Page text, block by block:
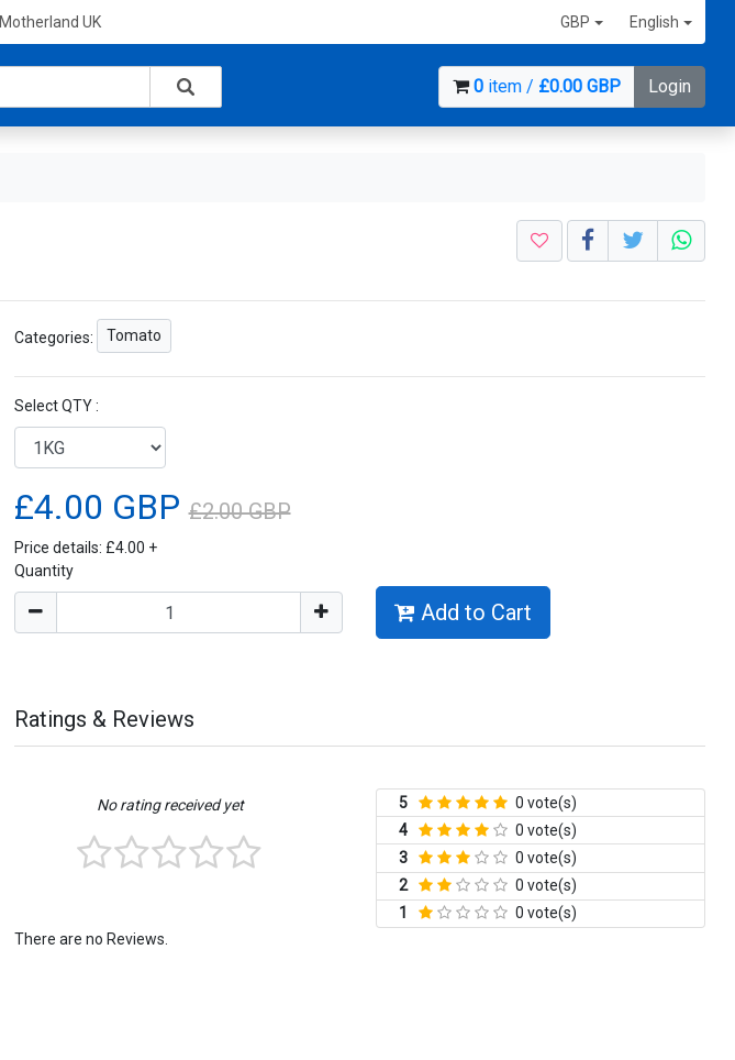
Motherland UK GBP English
0 item / £0.00 GBP Login
Categories: Tomato
Select QTY :
£4.00 GBP £2.00 GBP
Price details: £4.00 +
Quantity
Add to Cart
Ratings & Reviews
No rating received yet 5
0 vote(s)
4
0 vote(s)
3
0 vote(s)
2
0 vote(s)
1
0 vote(s)
There are no Reviews.